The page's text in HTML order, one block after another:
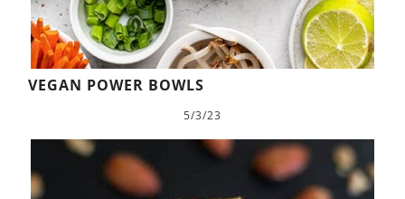
VEGAN POWER BOWLS
5/3/23